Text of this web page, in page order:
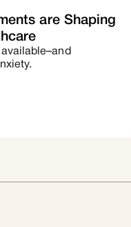
are Shaping